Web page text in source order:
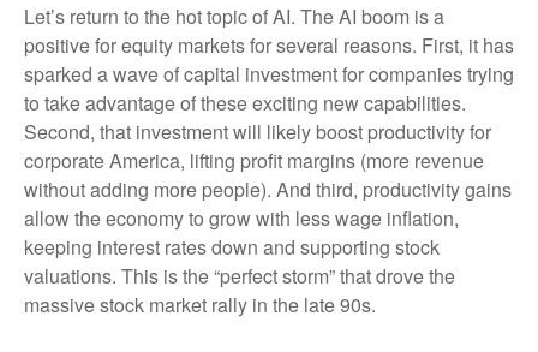
Let’s return to the hot topic of AI. The AI boom is a
positive for equity markets for several reasons. First, it has
sparked a wave of capital investment for companies trying
to take advantage of these exciting new capabilities.
Second, that investment will likely boost productivity for
corporate America, lifting profit margins (more revenue
without adding more people). And third, productivity gains
allow the economy to grow with less wage inflation,
keeping interest rates down and supporting stock
valuations. This is the “perfect storm” that drove the
massive stock market rally in the late 90s.